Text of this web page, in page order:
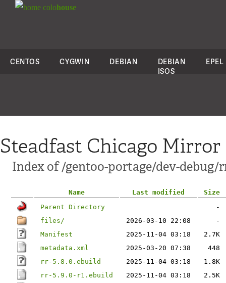
colohouse
CENTOS CYGWIN DEBIAN
DEBIAN
ISOS
EPEL
Steadfast Chicago Mirror
Index of /gentoo-portage/dev-debug/
Name Last modified
Size
Parent Directory
-
files/
2026-03-10 22:08
-
Manifest
2025-11-04 03:18
2.7K
metadata.xml
2025-03-20 07:38
448
rr-5.8.0.ebuild
2025-11-04 03:18
1.8K
rr-5.9.0-r1.ebuild
2025-11-04 03:18
2.5K